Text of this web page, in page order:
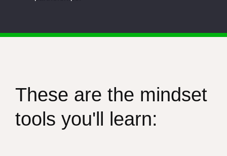
These are the mindset
tools you'll learn: